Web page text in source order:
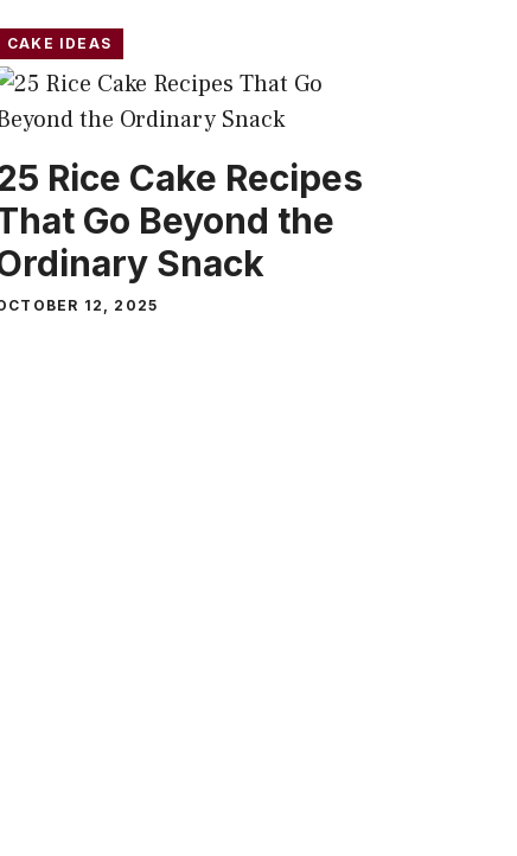
CAKE IDEAS
Rice Cake Recipes
Go Beyond the
Snack
12, 2025